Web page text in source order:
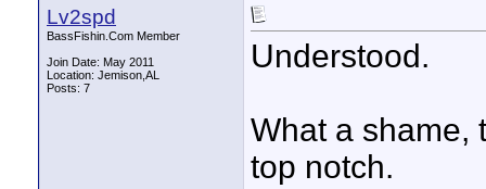
Lv2spd
BassFishin.Com Member
Join Date: May 2011
Location: Jemison,AL
Posts: 7
Understood.
What a shame,
top notch.